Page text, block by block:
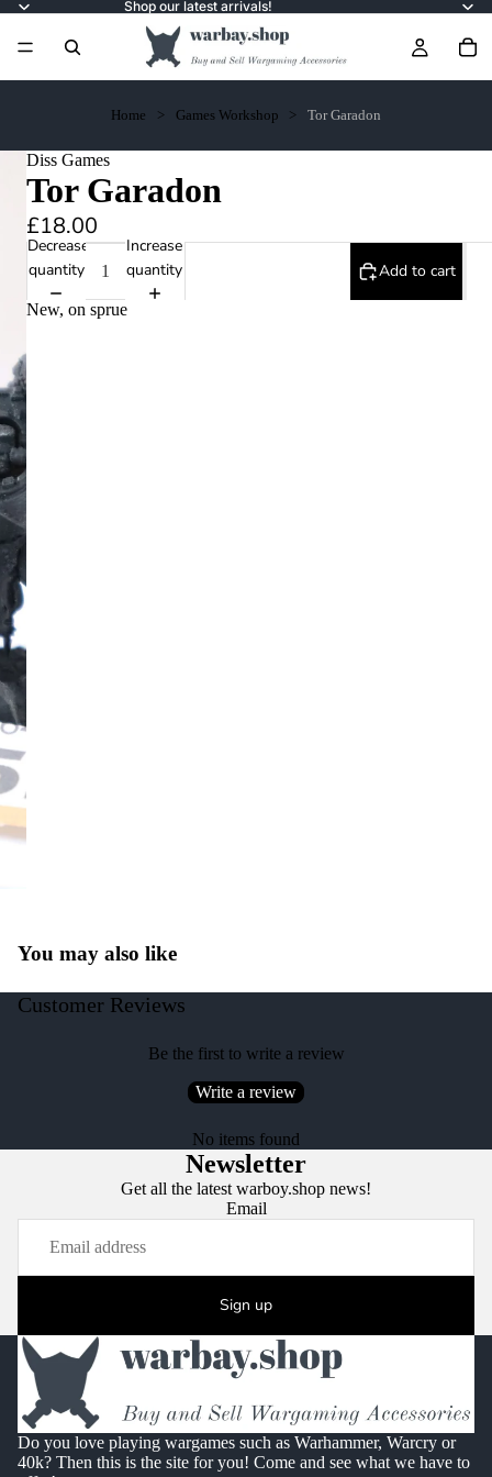
Shop our latest arrivals!
Home Games Workshop Tor Garadon
Diss Games
Tor Garadon
£18.00
Decrease
quantity
Increase
quantity
Add to cart
New, on sprue
You may also like
Customer Reviews
Be the first to write a review
Write a review
No items found
Newsletter
Get all the latest warboy.shop news!
Email
Sign up
Do you love playing wargames such as Warhammer, Warcry or
40k? Then this is the site for you! Come and see what we have to